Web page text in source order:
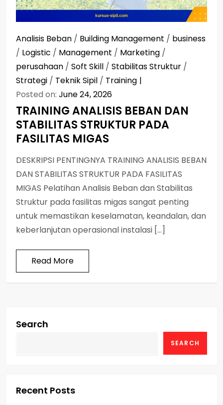
Analisis Beban / Building Management / business
/ Logistic / Management / Marketing /
perusahaan / Soft Skill / Stabilitas Struktur /
Strategi / Teknik Sipil / Training
Posted on: June 24, 2026
TRAINING ANALISIS BEBAN DAN
STABILITAS STRUKTUR PADA
FASILITAS MIGAS
DESKRIPSI PENTINGNYA TRAINING ANALISIS BEBAN
DAN STABILITAS STRUKTUR PADA FASILITAS
MIGAS Pelatihan Analisis Beban dan Stabilitas
Struktur pada fasilitas migas sangat penting
untuk memastikan keselamatan, keandalan, dan
keberlanjutan operasional instalasi […]
Read More
Search
SEARCH
Recent Posts